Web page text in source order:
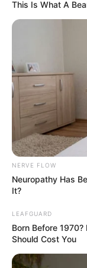
movies. Katty
in St
been
the finest
industry.
This article
about
how much
interesting
Category
Full Name
This Is What A
NERVE FLOW
Neuropathy Has
It?
LEAFGUARD
Born Before
Should Cost You